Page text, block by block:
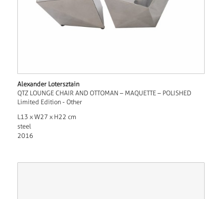
Alexander Lotersztain
QTZ LOUNGE CHAIR AND OTTOMAN – MAQUETTE – POLISHED
Limited Edition - Other
L13 x W27 x H22 cm
steel
2016